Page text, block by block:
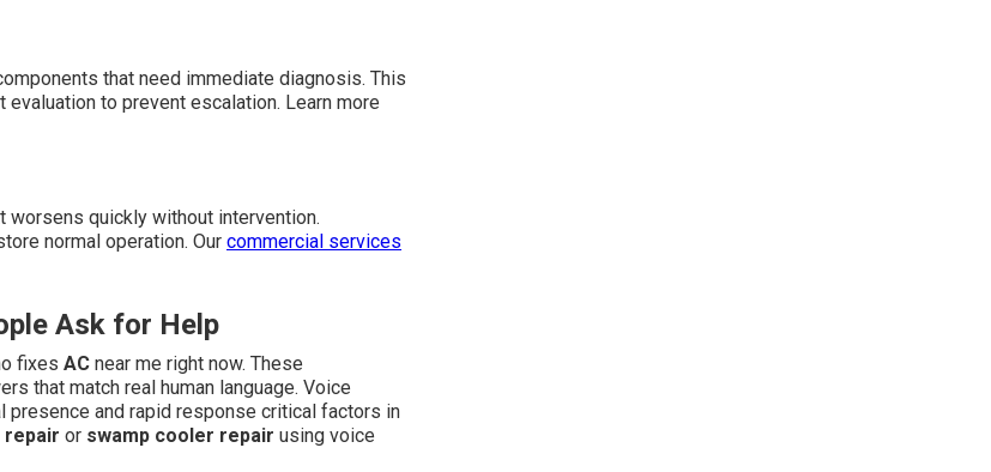
that need immediate diagnosis. This
to prevent escalation. Learn more
quickly without intervention.
normal operation. Our commercial services
Ask for Help
fixes AC near me right now. These
that match real human language. Voice
presence and rapid response critical factors in
or swamp cooler repair using voice